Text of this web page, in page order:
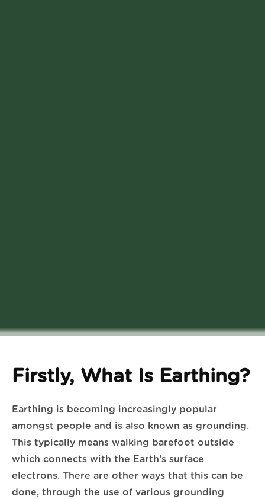
Firstly, What Is Earthing?
Earthing is becoming increasingly popular
amongst people and is also known as grounding.
This typically means walking barefoot outside
which connects with the Earth’s surface
electrons. There are other ways that this can be
done, through the use of various grounding